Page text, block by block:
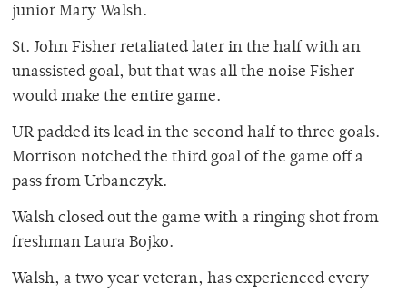
junior Mary Walsh.
St. John Fisher retaliated later in the half with an
unassisted goal, but that was all the noise Fisher
would make the entire game.
UR padded its lead in the second half to three goals.
Morrison notched the third goal of the game off a
pass from Urbanczyk.
Walsh closed out the game with a ringing shot from
freshman Laura Bojko.
Walsh, a two year veteran, has experienced every